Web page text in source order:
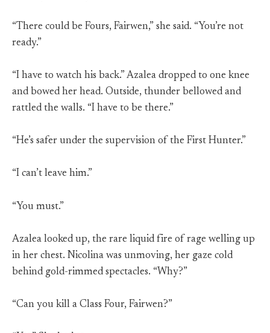
“There could be Fours, Fairwen,” she said. “You’re not
ready.”
“I have to watch his back.” Azalea dropped to one knee
and bowed her head. Outside, thunder bellowed and
rattled the walls. “I have to be there.”
“He’s safer under the supervision of the First Hunter.”
“I can’t leave him.”
“You must.”
Azalea looked up, the rare liquid fire of rage welling up
in her chest. Nicolina was unmoving, her gaze cold
behind gold-rimmed spectacles. “Why?”
“Can you kill a Class Four, Fairwen?”